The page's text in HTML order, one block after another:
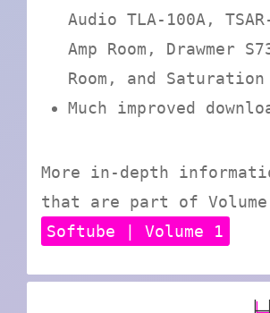
Audio TLA-100A,
Amp Room,
Room, and Saturation
Much improved
More in-depth
that are part of
Softube | Volume 1